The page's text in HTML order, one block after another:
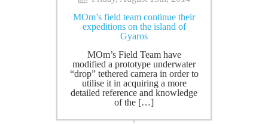
ΜOm’s field team continue their
expeditions on the island of
Gyaros
MOm’s Field Team have
modified a prototype underwater
“drop” tethered camera in order to
utilise it in acquiring a more
detailed reference and knowledge
of the […]